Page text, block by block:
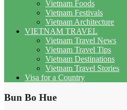
Vietnam Foods
Vietnam Festivals
Vietnam Architecture
VIETNAM TRAVEL
Vietnam Travel News
Vietnam Travel Tips
Vietnam Destinations
Vietnam Travel Stories
Visa for a Country
Bun Bo Hue